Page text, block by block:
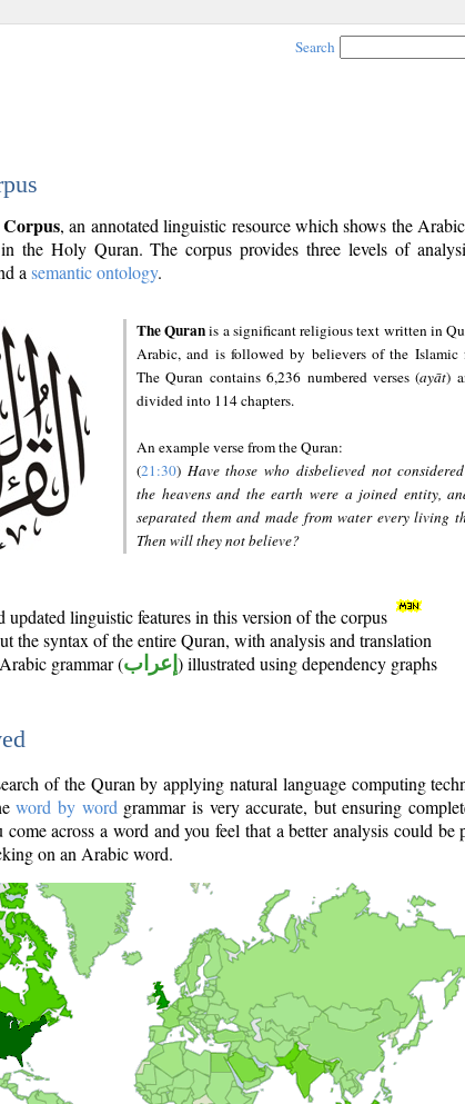
Search
, an annotated linguistic resource which shows the
the Holy Quran. The corpus provides three levels of
a semantic ontology.
The Quranis a significant religious text written in
Arabic, and is followed by believers of the Islamic
The Quran contains 6,236 numbered verses (ayāt)
divided into 114 chapters.
An example verse from the Quran:
(21:30) Have those who disbelieved not
the heavens and the earth were a joined entity,
separated them and made from water every living
Then will they not believe?
updated linguistic features in this version of the corpus
the syntax of the entire Quran, with analysis and translation
grammar (إعراب ) illustrated using dependency graphs
of the Quran by applying natural language computing
word by word grammar is very accurate, but ensuring
across a word and you feel that a better analysis could be
on an Arabic word.